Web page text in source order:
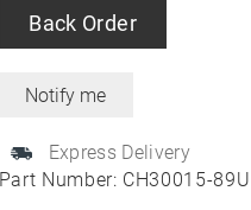
Part Number: CH30015-89U
Back Order
Express Delivery